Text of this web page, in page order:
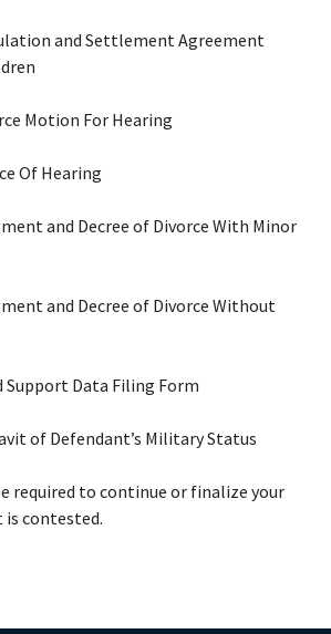
and Settlement Agreement
Motion For Hearing
Of Hearing
and Decree of Divorce With Minor
and Decree of Divorce Without
Support Data Filing Form
of Defendant’s Military Status
required to continue or finalize your
is contested.